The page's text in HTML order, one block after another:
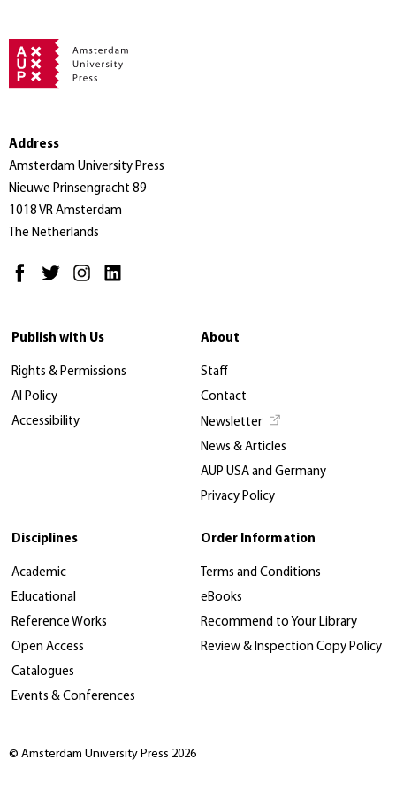
Address
Amsterdam University Press
Nieuwe Prinsengracht 89
1018 VR Amsterdam
The Netherlands
Publish with Us
Rights & Permissions
AI Policy
Accessibility
About
Staff
Contact
Newsletter
News & Articles
AUP USA and Germany
Privacy Policy
Disciplines
Academic
Educational
Reference Works
Open Access
Catalogues
Events & Conferences
Order Information
Terms and Conditions
eBooks
Recommend to Your Library
Review & Inspection Copy Policy
© Amsterdam University Press 2026